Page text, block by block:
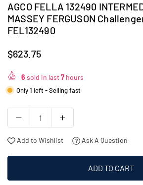
AGCO FELLA 132490
MASSEY FERGUSON
FEL132490
Regular
price
$623.75
6 sold in last7 hours
Only 1 left - Selling fast
Add to Wishlist Ask A Question
ADD TO CART